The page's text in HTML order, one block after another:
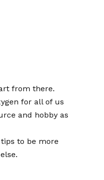
from there.
for all of us
and hobby as
to be more